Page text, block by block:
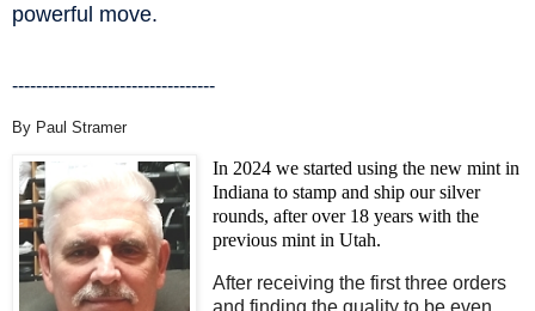
powerful move.
----------------------------------
By Paul Stramer
In 2024 we started using the new mint in
Indiana to stamp and ship our silver
rounds, after over 18 years with the
previous mint in Utah.
After receiving the first three orders
and finding the quality to be even